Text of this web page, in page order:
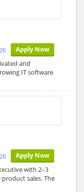
Apply Now
and
IT software
Apply Now
with 2–3
sales. The